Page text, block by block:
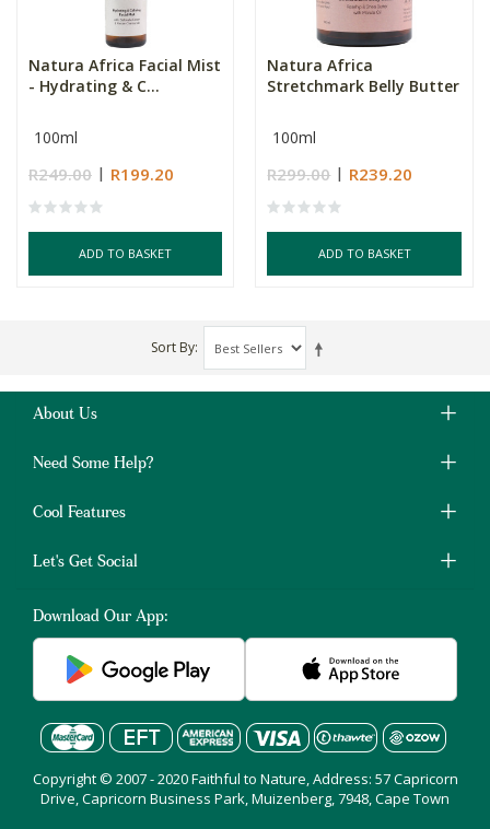
Natura Africa Facial Mist
- Hydrating & C...
100ml
R249.00 R199.20
ADD TO BASKET
Natura Africa
Stretchmark Belly Butter
100ml
R299.00 R239.20
ADD TO BASKET
Sort By
About Us
Need Some Help?
Cool Features
Let's Get Social
Download Our App:
Copyright © 2007 - 2020 Faithful to Nature, Address: 57 Capricorn
Drive, Capricorn Business Park, Muizenberg, 7948, Cape Town